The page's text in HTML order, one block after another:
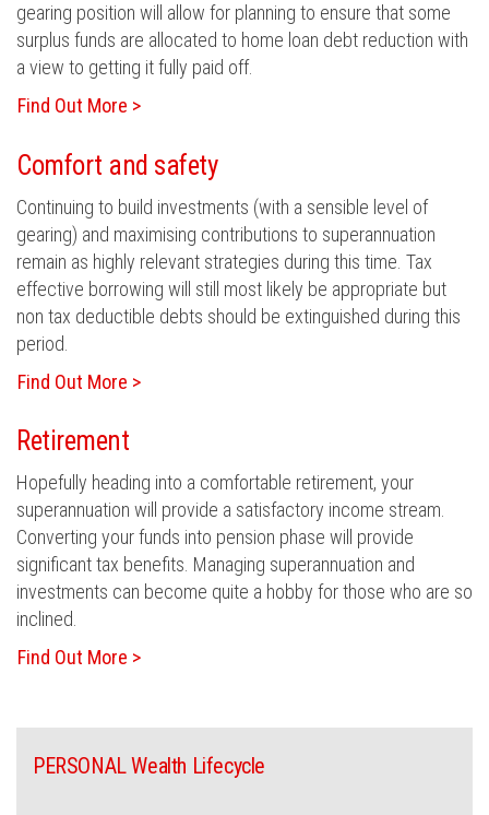
gearing position will allow for planning to ensure that some
surplus funds are allocated to home loan debt reduction with
a view to getting it fully paid off.
Find Out More >
Comfort and safety
Continuing to build investments (with a sensible level of
gearing) and maximising contributions to superannuation
remain as highly relevant strategies during this time. Tax
effective borrowing will still most likely be appropriate but
non tax deductible debts should be extinguished during this
period.
Find Out More >
Retirement
Hopefully heading into a comfortable retirement, your
superannuation will provide a satisfactory income stream.
Converting your funds into pension phase will provide
significant tax benefits. Managing superannuation and
investments can become quite a hobby for those who are so
inclined.
Find Out More >
PERSONAL Wealth Lifecycle